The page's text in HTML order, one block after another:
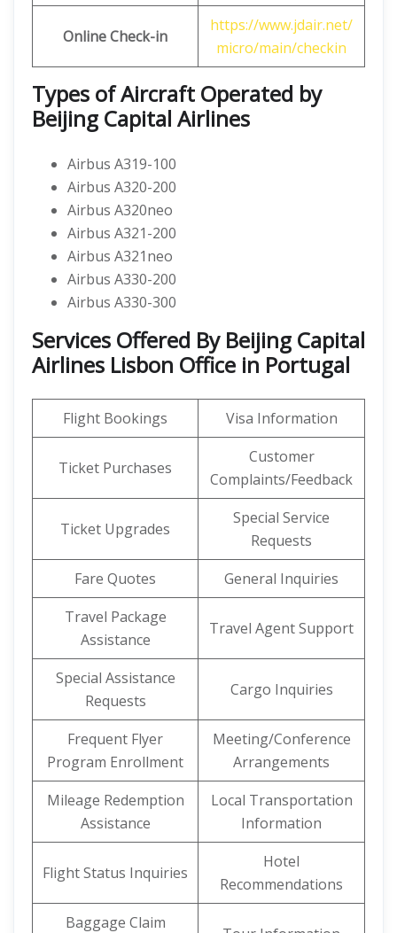
Online Check-in
https://www.jdair.net/
micro/main/checkin
Types of Aircraft Operated by
Beijing Capital Airlines
Airbus A319-100
Airbus A320-200
Airbus A320neo
Airbus A321-200
Airbus A321neo
Airbus A330-200
Airbus A330-300
Services Offered By Beijing Capital
Airlines Lisbon Office in Portugal
Flight Bookings Visa Information
Ticket Purchases
Customer
Complaints/Feedback
Ticket Upgrades
Special Service
Requests
Fare Quotes
General Inquiries
Travel Package
Assistance
Travel Agent Support
Special Assistance
Requests
Cargo Inquiries
Frequent Flyer
Program Enrollment
Meeting/Conference
Arrangements
Mileage Redemption
Assistance
Local Transportation
Information
Flight Status Inquiries
Hotel
Recommendations
Baggage Claim